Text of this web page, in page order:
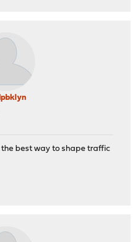
the best way to shape traffic